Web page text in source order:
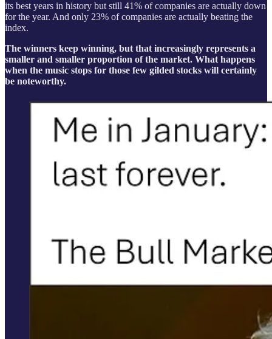
its best years in history but still 41% of companies are actually down
for the year. And only 23% of companies are actually beating the
index.
The winners keep winning, but that increasingly represents a
smaller and smaller proportion of the market. What happens
when the music stops for those few gilded stocks will certainly
be noteworthy.